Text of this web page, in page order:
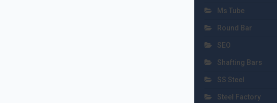
Ms Tube
Round Bar
SEO
Shafting Bars
SS Steel
Steel Factory